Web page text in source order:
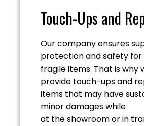
Touch-Ups and
Our company ensures
protection and safety
fragile items. That is why
provide touch-ups and
items that may have
minor damages while
at the showroom or in